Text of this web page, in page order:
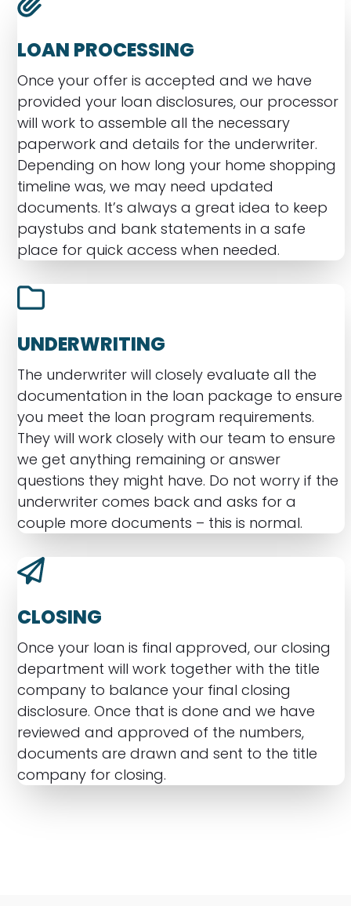
LOAN PROCESSING
Once your offer is accepted and we have
provided your loan disclosures, our processor
will work to assemble all the necessary
paperwork and details for the underwriter.
Depending on how long your home shopping
timeline was, we may need updated
documents. It’s always a great idea to keep
paystubs and bank statements in a safe
place for quick access when needed.
UNDERWRITING
The underwriter will closely evaluate all the
documentation in the loan package to ensure
you meet the loan program requirements.
They will work closely with our team to ensure
we get anything remaining or answer
questions they might have. Do not worry if the
underwriter comes back and asks for a
couple more documents – this is normal.
CLOSING
Once your loan is final approved, our closing
department will work together with the title
company to balance your final closing
disclosure. Once that is done and we have
reviewed and approved of the numbers,
documents are drawn and sent to the title
company for closing.